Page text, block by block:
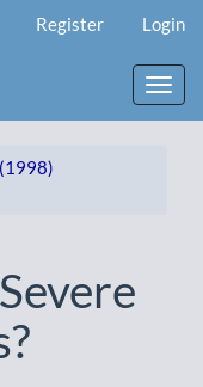
Register Login